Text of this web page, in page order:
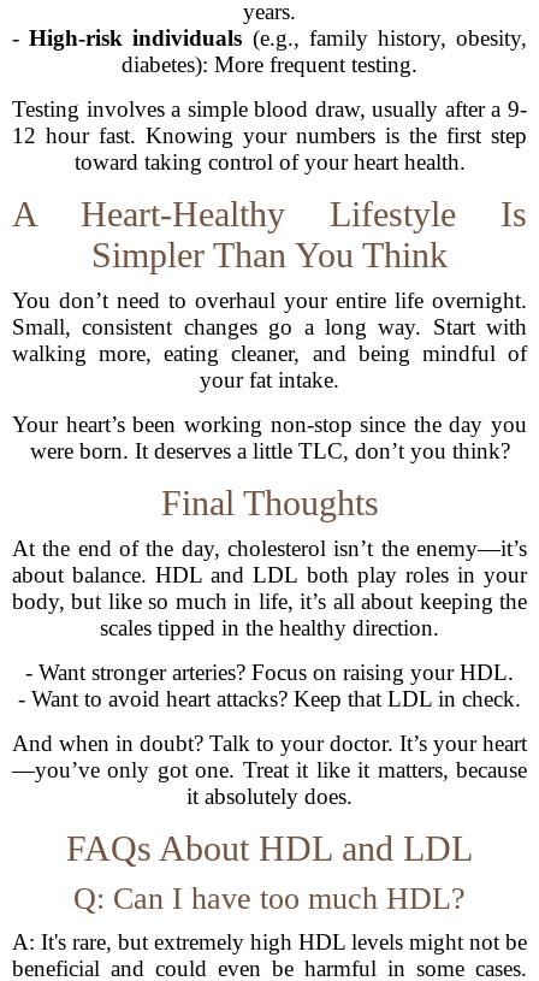
years.
-High-risk individuals (e.g., family history, obesity,
diabetes): More frequent testing.
Testing involves a simple blood draw, usually after a 9-
12 hour fast. Knowing your numbers is the first step
toward taking control of your heart health.
A Heart-Healthy Lifestyle Is
Simpler Than You Think
You don’t need to overhaul your entire life overnight.
Small, consistent changes go a long way. Start with
walking more, eating cleaner, and being mindful of
your fat intake.
Your heart’s been working non-stop since the day you
were born. It deserves a little TLC, don’t you think?
Final Thoughts
At the end of the day, cholesterol isn’t the enemy—it’s
about balance. HDL and LDL both play roles in your
body, but like so much in life, it’s all about keeping the
scales tipped in the healthy direction.
- Want stronger arteries? Focus on raising your HDL.
- Want to avoid heart attacks? Keep that LDL in check.
And when in doubt? Talk to your doctor. It’s your heart
—you’ve only got one. Treat it like it matters, because
it absolutely does.
FAQs About HDL and LDL
Q: Can I have too much HDL?
A: It's rare, but extremely high HDL levels might not be
beneficial and could even be harmful in some cases.